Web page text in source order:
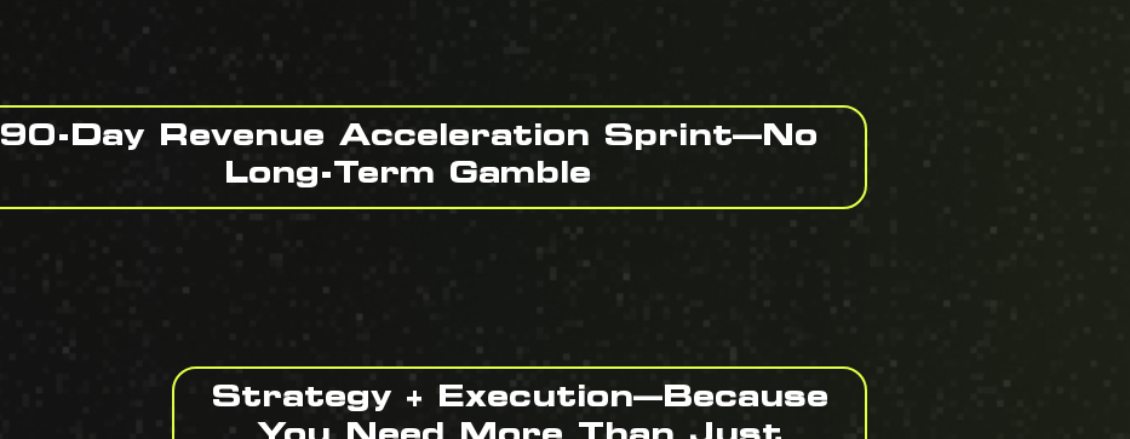
90-Day Revenue Acceleration Sprint—No
Long-Term Gamble
Strategy + Execution—Because